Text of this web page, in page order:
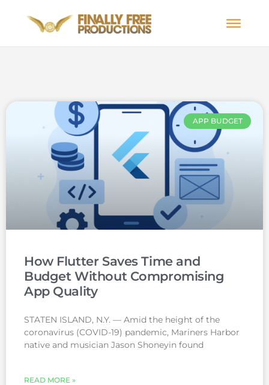
APP BUDGET
How Flutter Saves Time and
Budget Without Compromising
App Quality
STATEN ISLAND, N.Y. — Amid the height of the
coronavirus (COVID-19) pandemic, Mariners Harbor
native and musician Jason Shoneyin found
READ MORE »